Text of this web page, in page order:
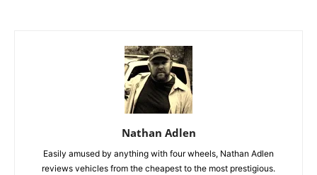
Nathan Adlen
Easily amused by anything with four wheels, Nathan Adlen
reviews vehicles from the cheapest to the most prestigious.